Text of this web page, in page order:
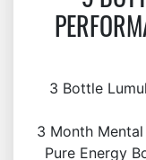
3 Bottle
3 Month
Pure Energy